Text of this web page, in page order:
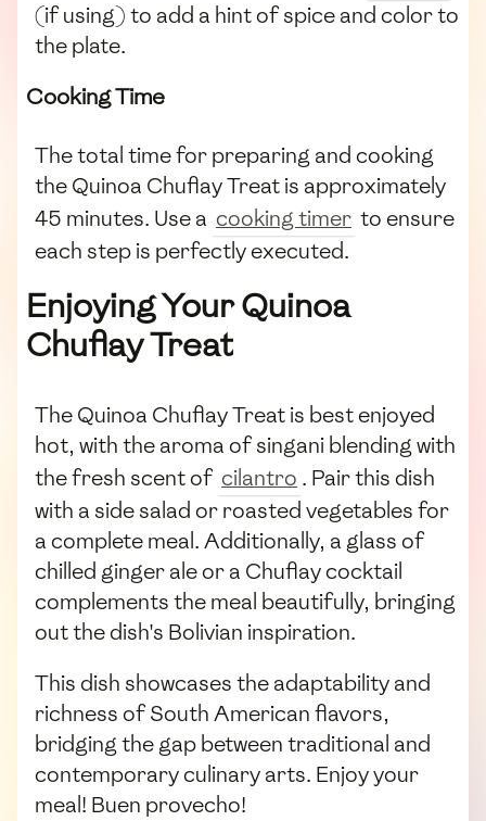
(if using) to add a hint of spice and color to
the plate.
Cooking Time
The total time for preparing and cooking
the Quinoa Chuflay Treat is approximately
45 minutes. Use a cooking timer to ensure
each step is perfectly executed.
Enjoying Your Quinoa
Chuflay Treat
The Quinoa Chuflay Treat is best enjoyed
hot, with the aroma of singani blending with
the fresh scent of cilantro . Pair this dish
with a side salad or roasted vegetables for
a complete meal. Additionally, a glass of
chilled ginger ale or a Chuflay cocktail
complements the meal beautifully, bringing
out the dish's Bolivian inspiration.
This dish showcases the adaptability and
richness of South American flavors,
bridging the gap between traditional and
contemporary culinary arts. Enjoy your
meal! Buen provecho!